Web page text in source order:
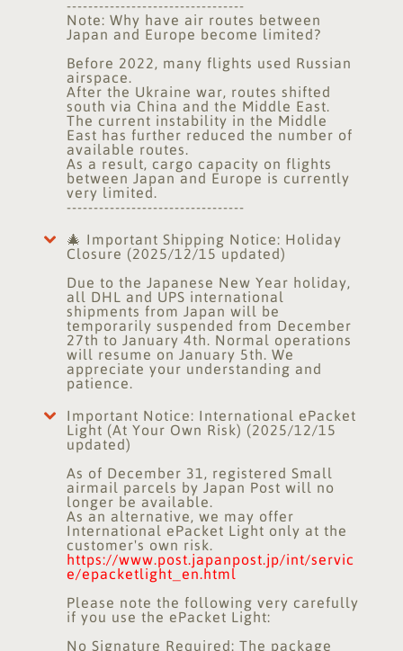
---------------------------------
Note: Why have air routes between
Japan and Europe become limited?
Before 2022, many flights used Russian
airspace.
After the Ukraine war, routes shifted
south via China and the Middle East.
The current instability in the Middle
East has further reduced the number of
available routes.
As a result, cargo capacity on flights
between Japan and Europe is currently
very limited.
---------------------------------
🎄 Important Shipping Notice: Holiday
Closure (2025/12/15 updated)
Due to the Japanese New Year holiday,
all DHL and UPS international
shipments from Japan will be
temporarily suspended from December
27th to January 4th. Normal operations
will resume on January 5th. We
appreciate your understanding and
patience.
Important Notice: International ePacket
Light (At Your Own Risk) (2025/12/15
updated)
As of December 31, registered Small
airmail parcels by Japan Post will no
longer be available.
As an alternative, we may offer
International ePacket Light only at the
customer's own risk.
https://www.post.japanpost.jp/int/servic
e/epacketlight_en.html
Please note the following very carefully
if you use the ePacket Light:
No Signature Required: The package